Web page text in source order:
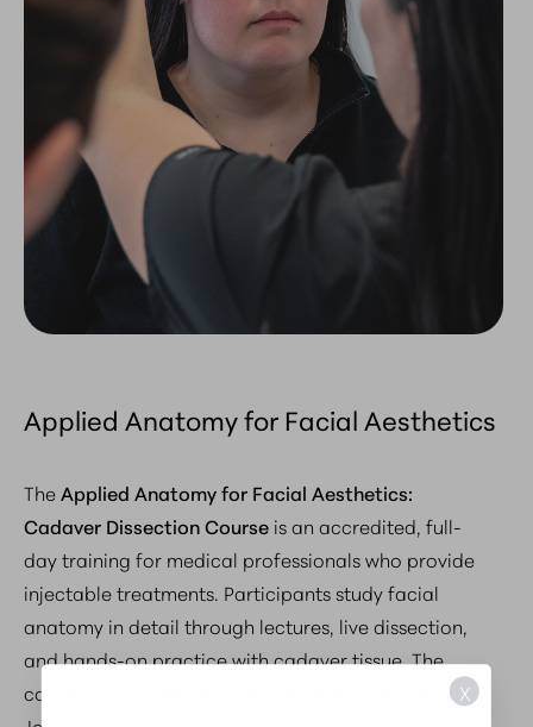
Applied Anatomy for Facial Aesthetics
TheApplied Anatomy for Facial Aesthetics:
Cadaver Dissection Course is an accredited, full-
day training for medical professionals who provide
injectable treatments. Participants study facial
anatomy in detail through lectures, live dissection,
and hands-on practice with cadaver tissue. The
course, led by Harvard-trained plastic surgeon Dr.X